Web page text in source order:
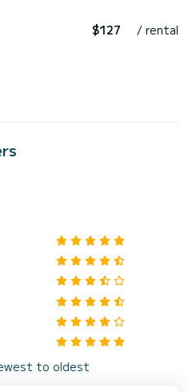
$127 / rental
to oldest